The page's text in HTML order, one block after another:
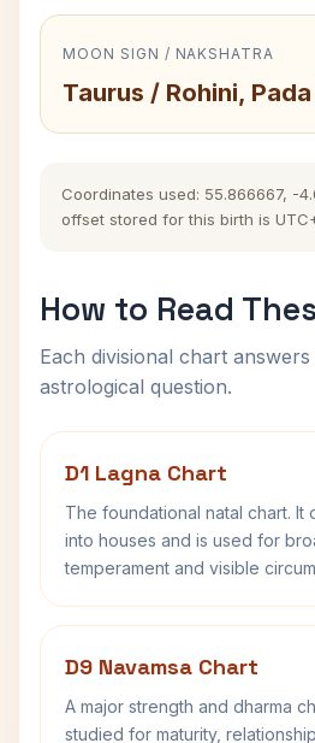
MOON SIGN / NAKSHATRA
Taurus / Rohini, Pada
Coordinates used: 55.866667, -
offset stored for this birth is
How to Read
Each divisional chart
astrological question.
D1 Lagna Chart
The foundational natal chart. It
into houses and is used for
temperament and visible
D9 Navamsa Chart
A major strength and dharma
studied for maturity,